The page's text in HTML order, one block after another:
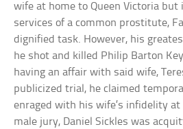
wife at home to Queen Victoria
services of a common prostitute,
dignified task. However, his
he shot and killed Philip Barton
having an affair with said wife,
publicized trial, he claimed
enraged with his wife’s infidelity
male jury, Daniel Sickles was